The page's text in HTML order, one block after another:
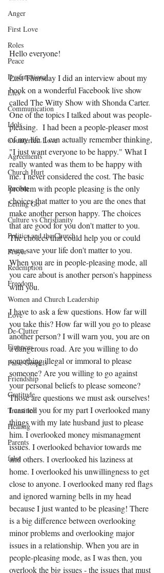
Anger
First Love
Roles
Peace
Dysfunctional
Lies
Communication
Idols
Counterfeit Love
Agreements
Church Hurt
Racism
Letting Go
Culture vs Christianity
Politics and the Church
Prayer
Redemption
Freedom
Women and Church Leadership
Love
De-Clutter
Finances
False Gospels
Friendship
Gratitude
Transition
Healing
Parents
false
Hello everyone!
Last Thursday I did an interview about my
book on a wonderful Facebook live show
called The Witty Show with Shonda Carter.
One of the topics I talked about was people-
pleasing.  I had been a people-pleaser most
of my life. I can actually remember thinking,
"I just want everyone to be happy." What I
really wanted was them to be happy with
me. I never considered the cost. The basic
problem with people pleasing is the only
choices that matter to you are the ones that
make another person happy. The choices
that are good for you don't matter to you.
The choices that could help you or could
even save your life don't matter to you.
When you are in people-pleasing mode, all
you care about is another person's happiness
with you.
I have to ask a few questions. How far will
you take this? How far will you go to please
another person? I will warn you, you are on
a dangerous road. Are you willing to do
something illegal or immoral to please
someone? Are you willing to go against
your personal beliefs to please someone?
Those are questions we must ask ourselves!
I can tell you for my part I overlooked many
things with my late husband just to please
him. I overlooked money mismanagment
issues. I overlooked behavior towards me
and others. I overlooked his laziness at
home. I overlooked his unwillingness to get
close to anyone. I overlooked many red flags
and ignored warning bells in my head
because I just wanted to be pleasing! There
is a big difference between overlooking
minor problems and overlooking major
issues in a relationship. When you are in
people-pleasing mode, as I was then, you
overlook the big issues - the issues that must